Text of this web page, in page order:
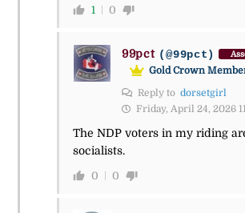
1 0
99pct (@99pct)
Gold Crown
Reply to dorsetgirl
Friday, April 24, 2026
The NDP voters in my riding
socialists.
0 0